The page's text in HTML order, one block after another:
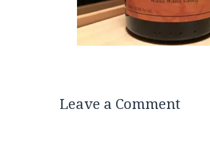
Leave a Comment